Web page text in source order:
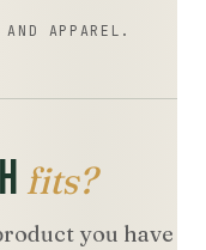
APPAREL.
fits?
you have